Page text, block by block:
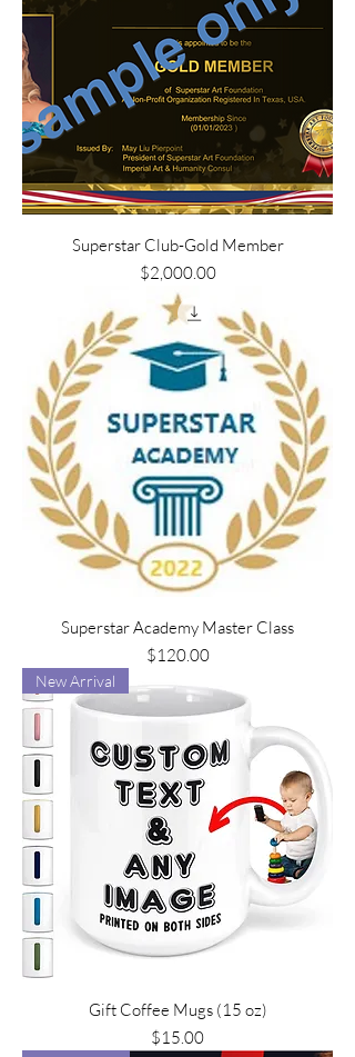
Superstar Club-Gold Member
Price
$2,000.00
Superstar Academy Master Class
Price
$120.00
New Arrival
Gift Coffee Mugs (15 oz)
Price
$15.00